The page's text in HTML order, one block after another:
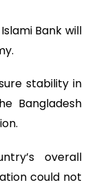
Bank will
stability in
Bangladesh
overall
could not